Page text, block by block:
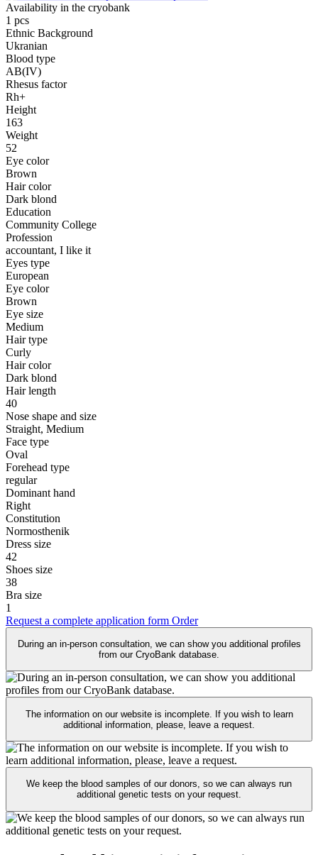
Availability in the cryobank
1 pcs
Ethnic Background
Ukranian
Blood type
AB(IV)
Rhesus factor
Rh+
Height
163
Weight
52
Eye color
Brown
Hair color
Dark blond
Education
Community College
Profession
accountant, I like it
Eyes type
European
Eye color
Brown
Eye size
Medium
Hair type
Curly
Hair color
Dark blond
Hair length
40
Nose shape and size
Straight, Medium
Face type
Oval
Forehead type
regular
Dominant hand
Right
Constitution
Normosthenik
Dress size
42
Shoes size
38
Bra size
1
Request a complete application form Order
During an in-person consultation, we can show you additional profiles
from our CryoBank database.
The information on our website is incomplete. If you wish to learn
additional information, please, leave a request.
We keep the blood samples of our donors, so we can always run
additional genetic tests on your request.